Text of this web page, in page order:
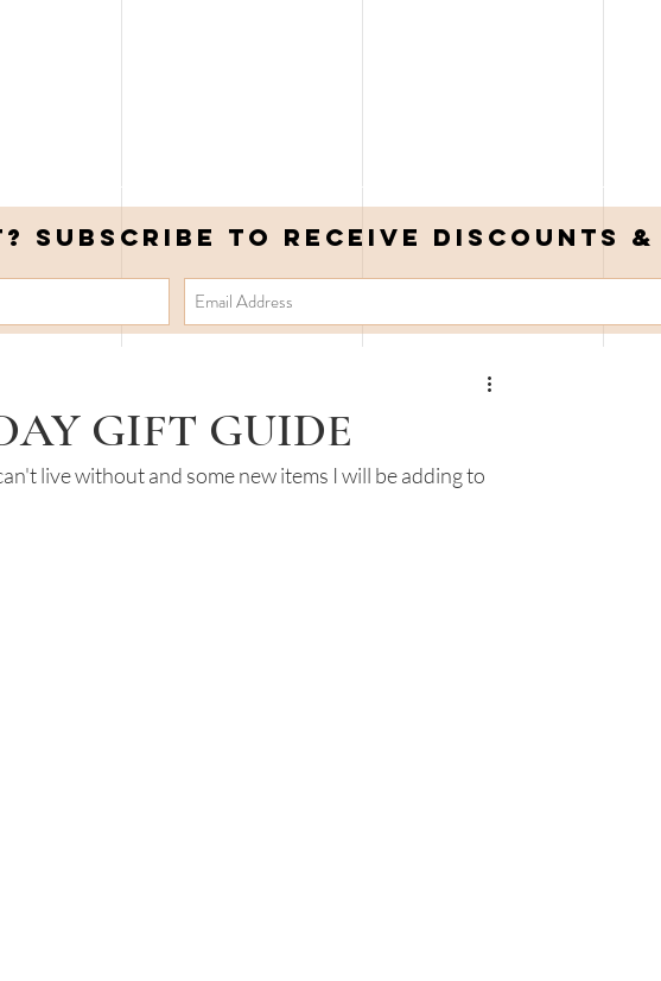
to receive DISCOUNTS &
GIFT GUIDE
live without and some new items I will be adding to